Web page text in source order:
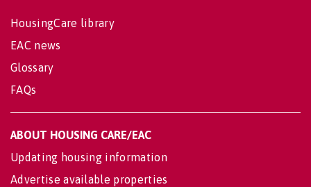
HousingCare library
EAC news
Glossary
FAQs
ABOUT HOUSING CARE/EAC
Updating housing information
Advertise available properties